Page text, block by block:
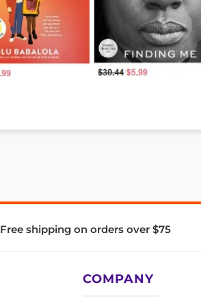
Free shipping on orders over $75
COMPANY